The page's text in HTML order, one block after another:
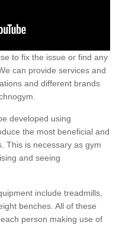
to fix the issue or find any
can provide services and
and different brands
developed using
the most beneficial and
This is necessary as gym
and seeing
include treadmills,
benches. All of these
person making use of